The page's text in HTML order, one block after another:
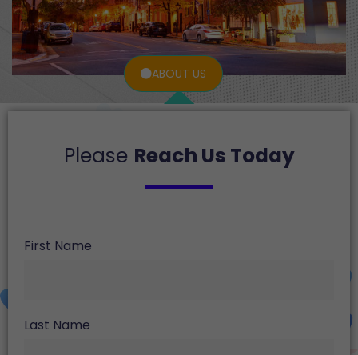
ABOUT US
Please Reach Us Today
First Name
Last Name